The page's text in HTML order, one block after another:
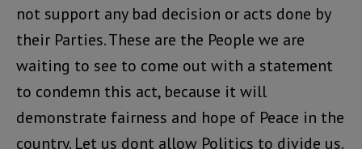
not support any bad decision or acts done by
their Parties. These are the People we are
waiting to see to come out with a statement
to condemn this act, because it will
demonstrate fairness and hope of Peace in the
country. Let us dont allow Politics to divide us.